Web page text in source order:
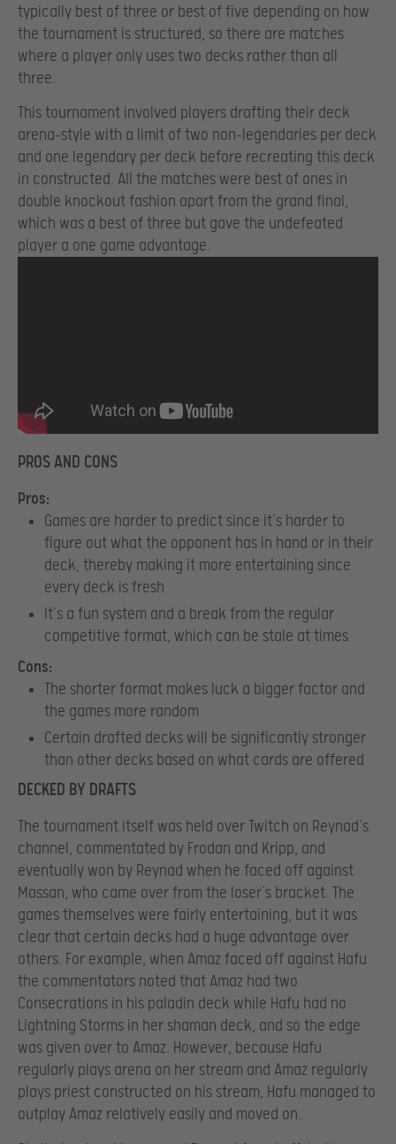
typically best of three or best of five depending on how
the tournament is structured, so there are matches
where a player only uses two decks rather than all
three.
This tournament involved players drafting their deck
arena-style with a limit of two non-legendaries per deck
and one legendary per deck before recreating this deck
in constructed. All the matches were best of ones in
double knockout fashion apart from the grand final,
which was a best of three but gave the undefeated
player a one game advantage.
PROS AND CONS
Pros:
Games are harder to predict since it’s harder to
figure out what the opponent has in hand or in their
deck, thereby making it more entertaining since
every deck is fresh
It’s a fun system and a break from the regular
competitive format, which can be stale at times
Cons:
The shorter format makes luck a bigger factor and
the games more random
Certain drafted decks will be significantly stronger
than other decks based on what cards are offered
DECKED BY DRAFTS
The tournament itself was held over Twitch on Reynad’s
channel, commentated by Frodan and Kripp, and
eventually won by Reynad when he faced off against
Massan, who came over from the loser’s bracket. The
games themselves were fairly entertaining, but it was
clear that certain decks had a huge advantage over
others. For example, when Amaz faced off against Hafu
the commentators noted that Amaz had two
Consecrations in his paladin deck while Hafu had no
Lightning Storms in her shaman deck, and so the edge
was given over to Amaz. However, because Hafu
regularly plays arena on her stream and Amaz regularly
plays priest constructed on his stream, Hafu managed to
outplay Amaz relatively easily and moved on.